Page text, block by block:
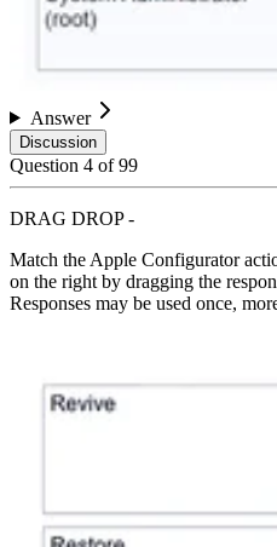
Answer
Discussion
Question 4 of99
DRAG DROP -
Match the Apple Configurator
on the right by dragging the
Responses may be used once,